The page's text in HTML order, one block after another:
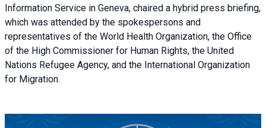
Information Service in Geneva, chaired a hybrid press briefing,
which was attended by the spokespersons and
representatives of the World Health Organization, the Office
of the High Commissioner for Human Rights, the United
Nations Refugee Agency, and the International Organization
for Migration.